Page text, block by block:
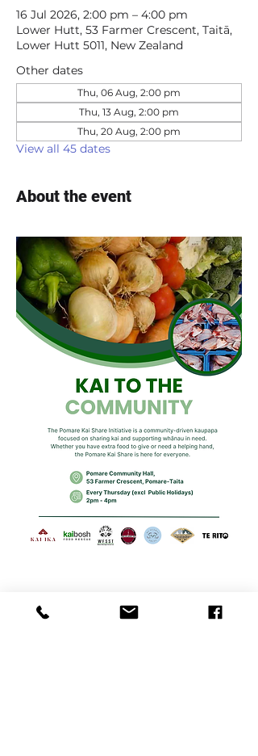
16 Jul 2026, 2:00 pm – 4:00 pm
Lower Hutt, 53 Farmer Crescent, Taitā,
Lower Hutt 5011, New Zealand
Other dates
Thu, 06 Aug, 2:00 pm
Thu, 13 Aug, 2:00 pm
Thu, 20 Aug, 2:00 pm
View all 45 dates
About the event